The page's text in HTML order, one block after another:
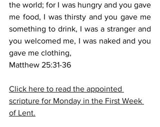
the world; for I was hungry and you gave
me food, I was thirsty and you gave me
something to drink, I was a stranger and
you welcomed me, I was naked and you
gave me clothing,
Matthew 25:31-36
Click here to read the appointed
scripture for Monday in the First Week
of Lent.